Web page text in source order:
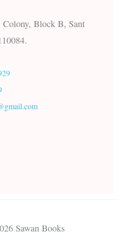
Block B, Sant
Sawan Books